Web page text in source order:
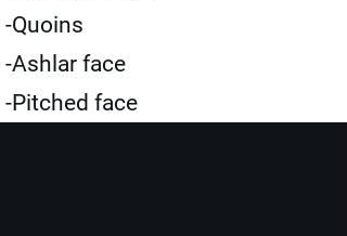
-Quoins
-Ashlar face
-Pitched face